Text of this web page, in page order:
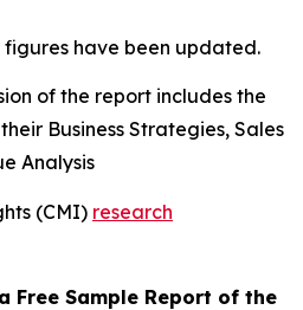
figures have been updated.
of the report includes the
Business Strategies, Sales
Analysis
(CMI) research
Free Sample Report of the